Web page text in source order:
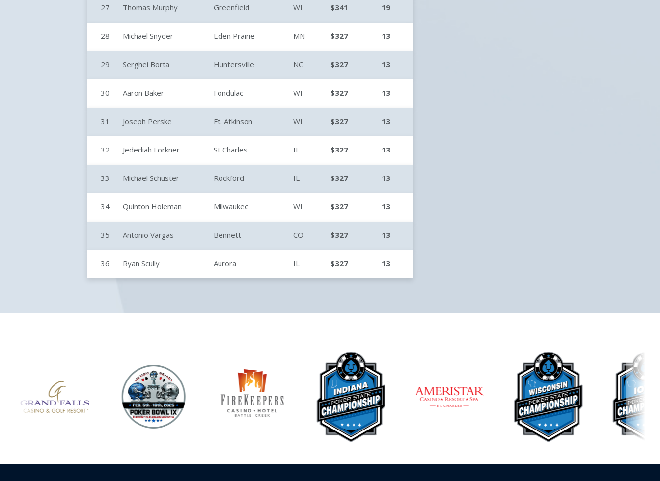
27 Thomas Murphy Greenfield WI $341 19
28 Michael Snyder Eden Prairie MN $327 13
29 Serghei Borta Huntersville NC $327 13
30 Aaron Baker Fondulac WI $327 13
31 Joseph Perske Ft. Atkinson WI $327 13
32 Jedediah Forkner St Charles IL $327 13
33 Michael Schuster Rockford IL $327 13
34 Quinton Holeman Milwaukee WI $327 13
35 Antonio Vargas Bennett CO $327 13
36 Ryan Scully Aurora IL $327 13